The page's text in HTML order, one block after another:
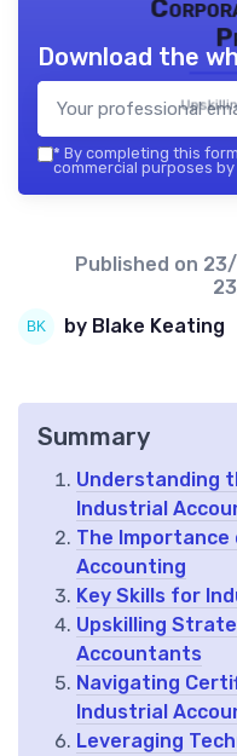
Download the
* By completing this
commercial purposes
Published on
by Blake Keating
Summary
Understanding
Industrial
The Importance
Accounting
Key Skills for
Upskilling
Accountants
Navigating
Industrial
Leveraging